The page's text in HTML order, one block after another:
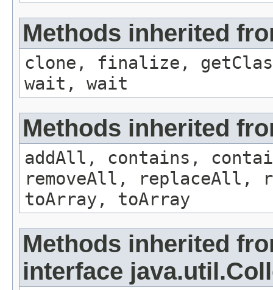
Methods inherited
clone, finalize,
wait, wait
Methods inherited
addAll, contains,
removeAll,
toArray, toArray
Methods inherited
interface